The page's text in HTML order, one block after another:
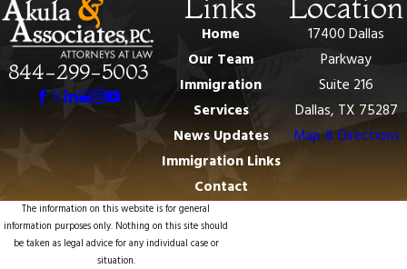
844-299-5003
Links
Home
Our Team
Immigration
Services
News Updates
Immigration Links
Contact
Location
17400 Dallas
Parkway
Suite 216
Dallas, TX 75287
Map & Directions
The information on this website is for general
information purposes only. Nothing on this site should
be taken as legal advice for any individual case or
situation.